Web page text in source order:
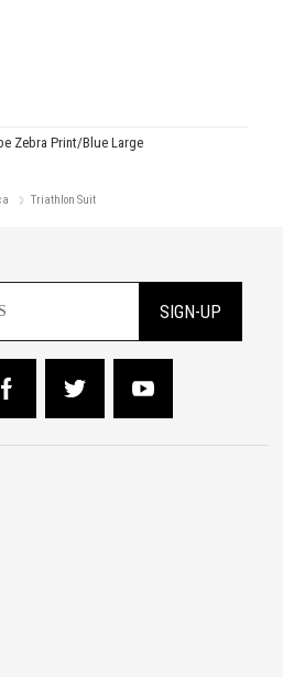
Zebra Print/Blue Large
Triathlon Suit
SIGN-UP